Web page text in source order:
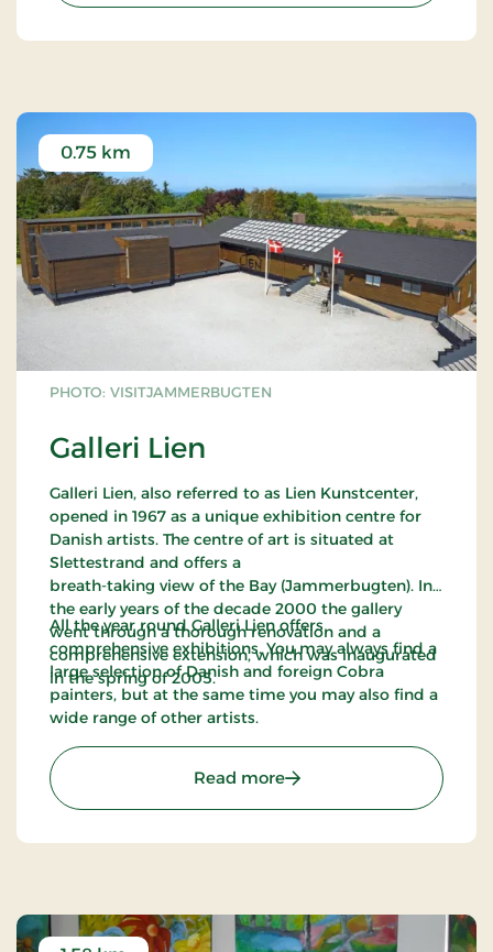
PHOTO: VISITJAMMERBUGTEN
Galleri Lien
0.75 km
Galleri Lien, also referred to as Lien Kunstcenter,
opened in 1967 as a unique exhibition centre for
Danish artists. The centre of art is situated at
Slettestrand and offers a
breath-taking view of the Bay (Jammerbugten). In
the early years of the decade 2000 the gallery
went through a thorough renovation and a
comprehensive extension, which was inaugurated
in the spring of 2005.
All the year round Galleri Lien offers
comprehensive exhibitions. You may always find a
large selection of Danish and foreign Cobra
painters, but at the same time you may also find a
wide range of other artists.
Read more: Galleri Lien